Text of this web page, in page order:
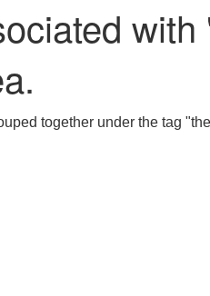
together under the tag